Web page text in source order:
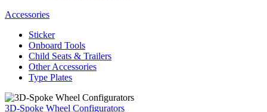
Accessories
Sticker
Onboard Tools
Child Seats & Trailers
Other Accessories
Type Plates
3D-Spoke Wheel Configurators